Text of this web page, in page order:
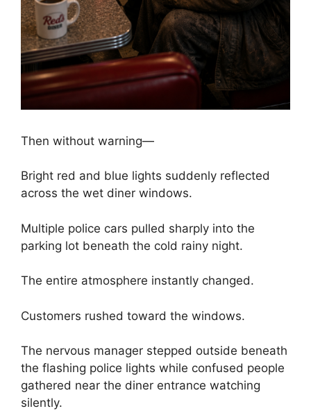
Then without warning—
Bright red and blue lights suddenly reflected
across the wet diner windows.
Multiple police cars pulled sharply into the
parking lot beneath the cold rainy night.
The entire atmosphere instantly changed.
Customers rushed toward the windows.
The nervous manager stepped outside beneath
the flashing police lights while confused people
gathered near the diner entrance watching
silently.